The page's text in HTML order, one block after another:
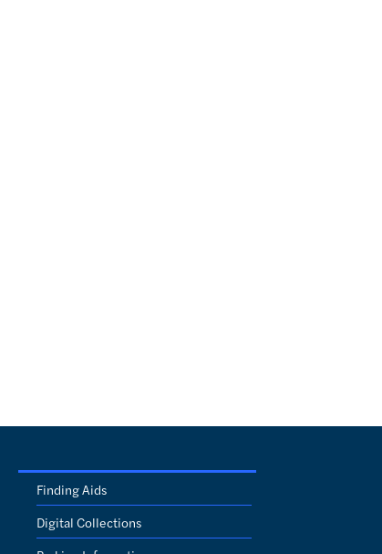
Finding Aids
Digital Collections